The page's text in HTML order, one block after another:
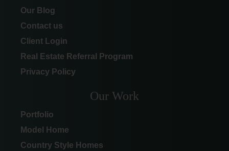
Our Blog
Contact us
Client Login
Real Estate Referral Program
Privacy Policy
Our Work
Portfolio
Model Home
Country Style Homes